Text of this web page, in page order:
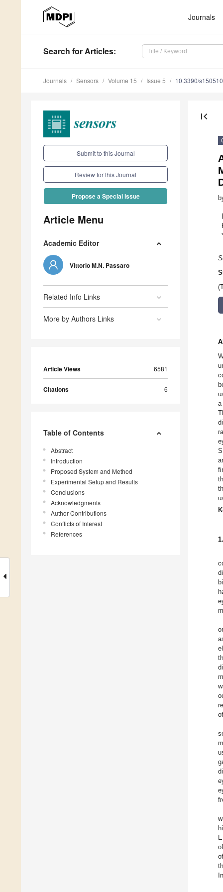
Journals
Search for Articles:
Journals Sensors Volume 15 Issue 5 10.3390/
Submit to this Journal
Review for this Journal
Propose a Special Issue
Article Menu
Academic Editor
Vittorio M.N. Passaro
Related Info Links
More by Authors Links
Article Views 6581
Citations 6
Table of Contents
Abstract
Introduction
Proposed System and Method
Experimental Setup and Results
Conclusions
Acknowledgments
Author Contributions
Conflicts of Interest
References
first_page
*
a